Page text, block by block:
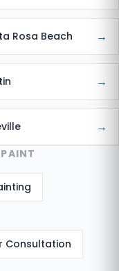
Rosa Beach →
→
→
Consultation